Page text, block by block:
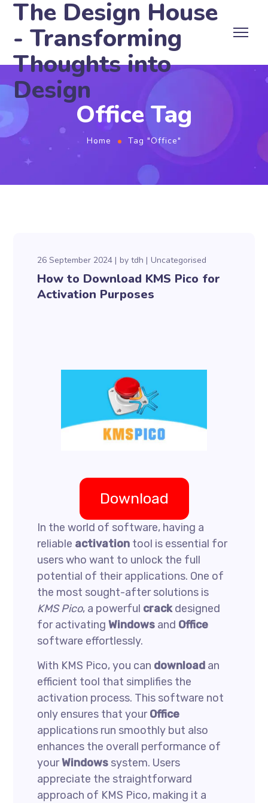
The Design House
- Transforming
Thoughts into
Design
Office Tag
Home Tag "Office"
26 September 2024 bytdh Uncategorised
How to Download KMS Pico for
Activation Purposes
Download
In the world of software, having a
reliable activation tool is essential for
users who want to unlock the full
potential of their applications. One of
the most sought-after solutions is
KMS Pico, a powerful crackdesigned
for activatingWindows and Office
software effortlessly.
With KMS Pico, you can download an
efficient tool that simplifies the
activation process. This software not
only ensures that yourOffice
applications run smoothly but also
enhances the overall performance of
yourWindows system. Users
appreciate the straightforward
approach of KMS Pico, making it a